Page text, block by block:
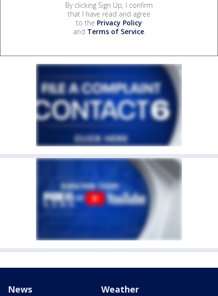
By clicking Sign Up, I confirm
that I have read and agree
to the Privacy Policy
and Terms of Service.
News Weather